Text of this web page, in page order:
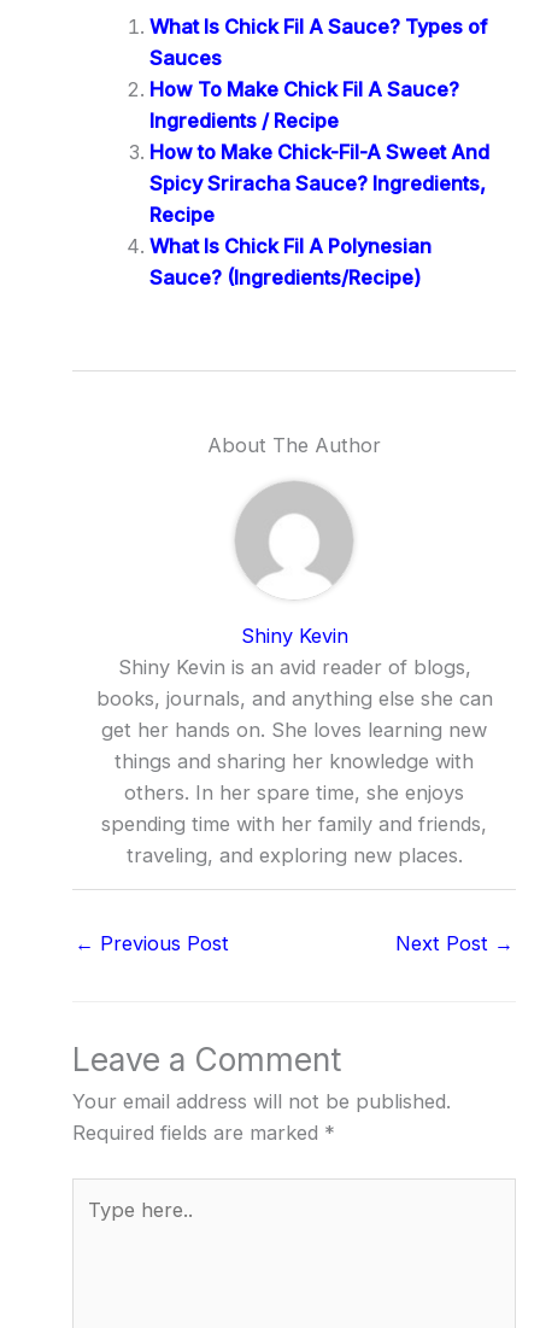
What Is Chick Fil A Sauce? Types of
Sauces
How To Make Chick Fil A Sauce?
Ingredients / Recipe
How to Make Chick-Fil-A Sweet And
Spicy Sriracha Sauce? Ingredients,
Recipe
What Is Chick Fil A Polynesian
Sauce? (Ingredients/Recipe)
About The Author
Shiny Kevin
Shiny Kevin is an avid reader of blogs,
books, journals, and anything else she can
get her hands on. She loves learning new
things and sharing her knowledge with
others. In her spare time, she enjoys
spending time with her family and friends,
traveling, and exploring new places.
← Previous Post Next Post →
Leave a Comment
Your email address will not be published.
Required fields are marked *
here..